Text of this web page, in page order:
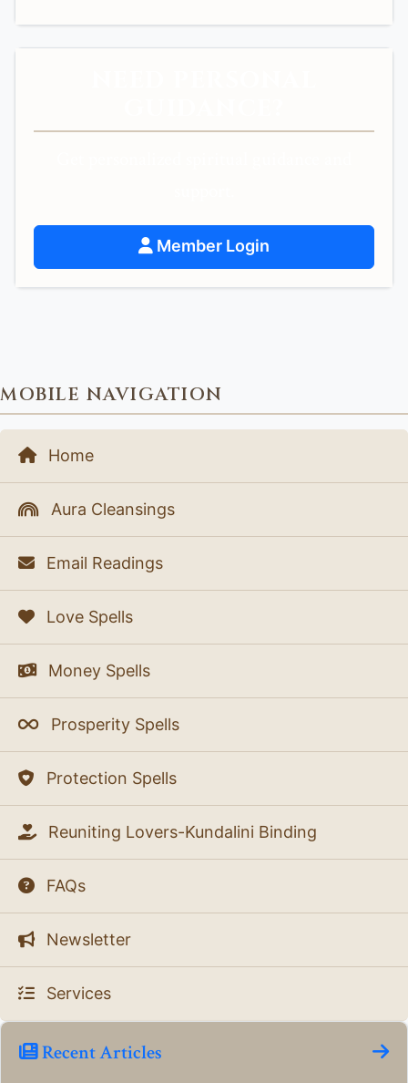
Member Login
MOBILE NAVIGATION
Home
Aura Cleansings
Email Readings
Love Spells
Money Spells
Prosperity Spells
Protection Spells
Reuniting Lovers-Kundalini Binding
FAQs
Newsletter
Services
Recent Articles